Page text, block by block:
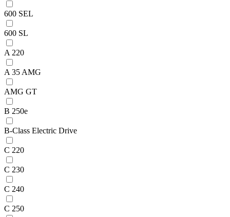
600 SEL
600 SL
A 220
A 35 AMG
AMG GT
B 250e
B-Class Electric Drive
C 220
C 230
C 240
C 250